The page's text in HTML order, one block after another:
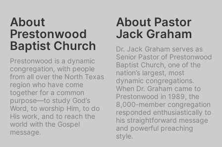
About
Prestonwood
Baptist Church
Prestonwood is a dynamic
congregation, with people
from all over the North Texas
region who have come
together for a common
purpose—to study God’s
Word, to worship Him, to do
His work, and to reach the
world with the Gospel
message.
About Pastor
Jack Graham
Dr. Jack Graham serves as
Senior Pastor of Prestonwood
Baptist Church, one of the
nation’s largest, most
dynamic congregations.
When Dr. Graham came to
Prestonwood in 1989, the
8,000-member congregation
responded enthusiastically to
his straightforward message
and powerful preaching
style.